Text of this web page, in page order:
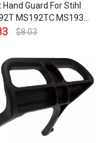
Hand Guard For Stihl
MS192TC MS193
Chainsaw Brake
$8.03